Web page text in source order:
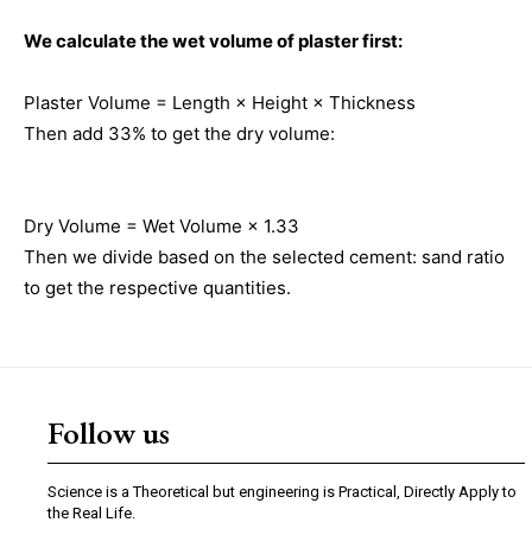
We calculate the wet volume of plaster first:
Plaster Volume = Length × Height × Thickness
Then add 33% to get the dry volume:
Dry Volume = Wet Volume × 1.33
Then we divide based on the selected cement: sand ratio
to get the respective quantities.
Follow us
Science is a Theoretical but engineering is Practical, Directly Apply to
the Real Life.